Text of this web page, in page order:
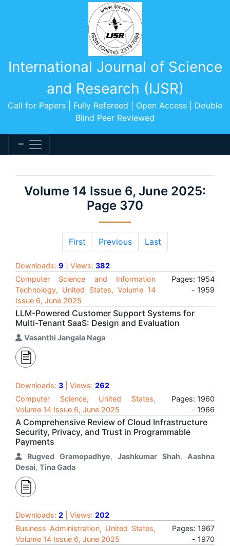
International Journal of Science
and Research (IJSR)
Call for Papers | Fully Refereed | Open Access | Double
Blind Peer Reviewed
Volume 14 Issue 6, June 2025:
Page 370
First Previous Last
Downloads: 9 | Views: 382
Computer Science and Information
Technology, United States, Volume 14
Issue 6, June 2025
Pages: 1954
- 1959
LLM-Powered Customer Support Systems for
Multi-Tenant SaaS: Design and Evaluation
Vasanthi Jangala Naga
Downloads: 3 | Views: 262
Computer Science, United States,
Volume 14 Issue 6, June 2025
Pages: 1960
- 1966
A Comprehensive Review of Cloud Infrastructure
Security, Privacy, and Trust in Programmable
Payments
Rugved Gramopadhye,Jashkumar Shah, Aashna
Desai, Tina Gada
Downloads: 2 | Views: 202
Business Administration, United States,
Volume 14 Issue 6, June 2025
Pages: 1967
- 1970